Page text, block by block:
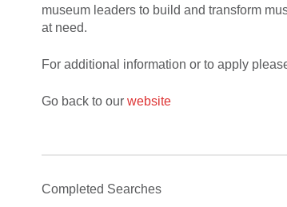
museum leaders to build and transform
at need.
For additional information or to apply
Go back to our website
Completed Searches